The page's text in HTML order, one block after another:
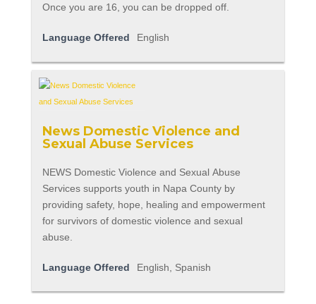
Once you are 16, you can be dropped off.
Language Offered English
News Domestic Violence and
Sexual Abuse Services
NEWS Domestic Violence and Sexual Abuse
Services supports youth in Napa County by
providing safety, hope, healing and empowerment
for survivors of domestic violence and sexual
abuse.
Language Offered English, Spanish